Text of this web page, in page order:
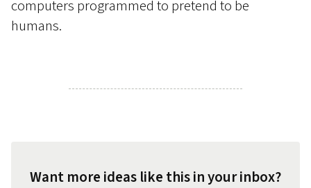
computers programmed to pretend to be
humans.
Want more ideas like this in your inbox?